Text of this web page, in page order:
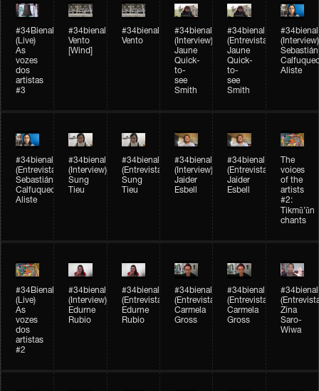
#34Bienal​​
(Live)
As
vozes
dos
artistas
#3
#34bienal​
Vento
[Wind]
#34bienal​
Vento
#34bienal​
(Interview)
Jaune
Quick-
to-
see
Smith
#34bienal​
(Entrevista)
Jaune
Quick-
to-
see
Smith
#34bienal​
(Interview)
Sebastián
Aliste
#34bienal​
(Entrevista)
Sebastián
Calfuqueo
Aliste
#34bienal​
(Interview)
Sung
Tieu
#34bienal​
(Entrevista)
Sung
Tieu
#34bienal​
(Interview)
Jaider
Esbell
#34bienal​
(Entrevista)
Jaider
Esbell
The
voices
of the
artists
#2:
Tikmũ’ũn
chants
#34Bienal​​
(Live)
As
vozes
dos
artistas
#2
#34bienal
(Interview)
Edurne
Rubio
#34bienal
(Entrevista/Interview)
Edurne
Rubio
#34bienal
(Entrevista/Interview)
Carmela
Gross
#34bienal
(Entrevista/Interview)
Carmela
Gross
#34bienal
Zina
Saro-
Wiwa